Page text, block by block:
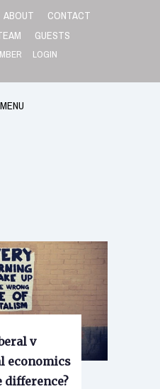
ABOUT
CONTACT
GUESTS
LOGIN
MENU
v
economics
difference?